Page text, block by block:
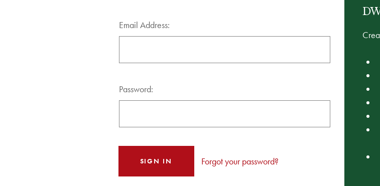
Email Address:
Password:
Forgot your password?